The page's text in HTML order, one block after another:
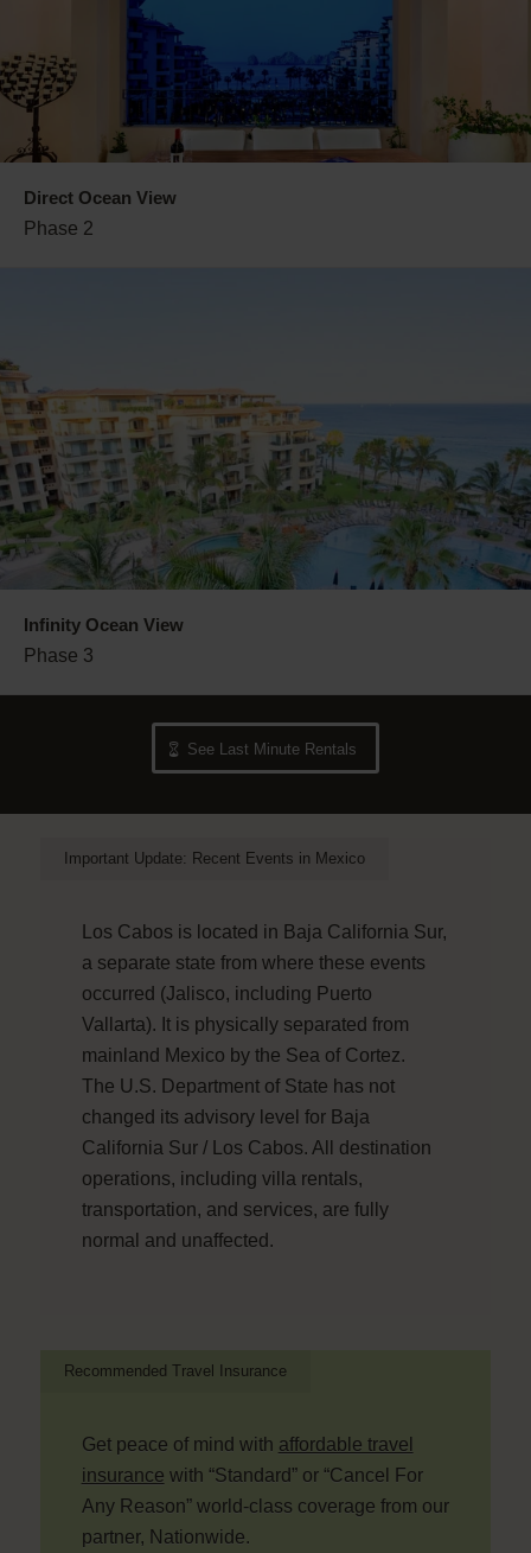
Direct Ocean View
Phase 2
Infinity Ocean View
Phase 3
See Last Minute Rentals
Important Update: Recent Events in Mexico
Los Cabos is located in Baja California Sur,
a separate state from where these events
occurred (Jalisco, including Puerto
Vallarta). It is physically separated from
mainland Mexico by the Sea of Cortez.
The U.S. Department of State has not
changed its advisory level for Baja
California Sur / Los Cabos. All destination
operations, including villa rentals,
transportation, and services, are fully
normal and unaffected.
Recommended Travel Insurance
Get peace of mind with affordable travel
insurance with “Standard” or “Cancel For
Any Reason” world-class coverage from our
partner, Nationwide.